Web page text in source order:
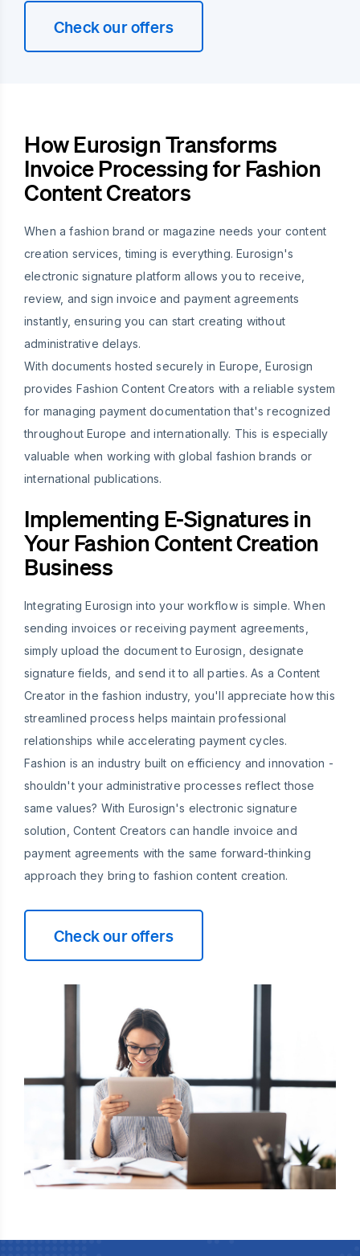
Check our offers
How Eurosign Transforms
Invoice Processing for Fashion
Content Creators
When a fashion brand or magazine needs your content
creation services, timing is everything. Eurosign's
electronic signature platform allows you to receive,
review, and sign invoice and payment agreements
instantly, ensuring you can start creating without
administrative delays.
With documents hosted securely in Europe, Eurosign
provides Fashion Content Creators with a reliable system
for managing payment documentation that's recognized
throughout Europe and internationally. This is especially
valuable when working with global fashion brands or
international publications.
Implementing E-Signatures in
Your Fashion Content Creation
Business
Integrating Eurosign into your workflow is simple. When
sending invoices or receiving payment agreements,
simply upload the document to Eurosign, designate
signature fields, and send it to all parties. As a Content
Creator in the fashion industry, you'll appreciate how this
streamlined process helps maintain professional
relationships while accelerating payment cycles.
Fashion is an industry built on efficiency and innovation -
shouldn't your administrative processes reflect those
same values? With Eurosign's electronic signature
solution, Content Creators can handle invoice and
payment agreements with the same forward-thinking
approach they bring to fashion content creation.
Check our offers